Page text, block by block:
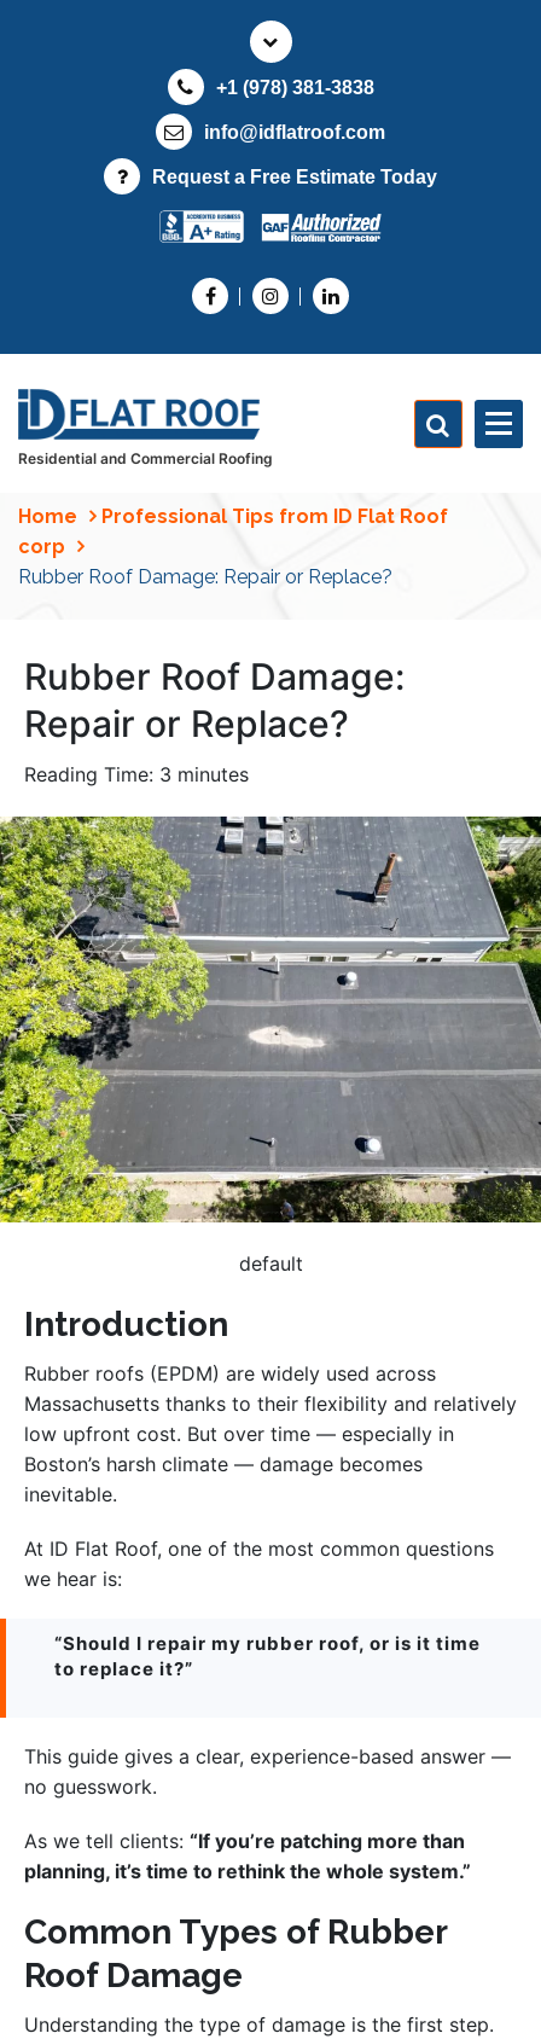
t
+1 (978) 381-3838
info@idflatroof.com
Request a Free Estimate Today
Residential and Commercial Roofing
Home
Professional Tips from ID Flat Roof
corp
Rubber Roof Damage: Repair or Replace?
Rubber Roof Damage:
Repair or Replace?
Reading Time: 3 minutes
default
Introduction
Rubber roofs (EPDM) are widely used across
Massachusetts thanks to their flexibility and relatively
low upfront cost. But over time — especially in
Boston’s harsh climate — damage becomes
inevitable.
At ID Flat Roof, one of the most common questions
we hear is:
“Should I repair my rubber roof, or is it time
to replace it?”
This guide gives a clear, experience-based answer —
no guesswork.
As we tell clients: “If you’re patching more than
planning, it’s time to rethink the whole system.”
Common Types of Rubber
Roof Damage
Understanding the type of damage is the first step.